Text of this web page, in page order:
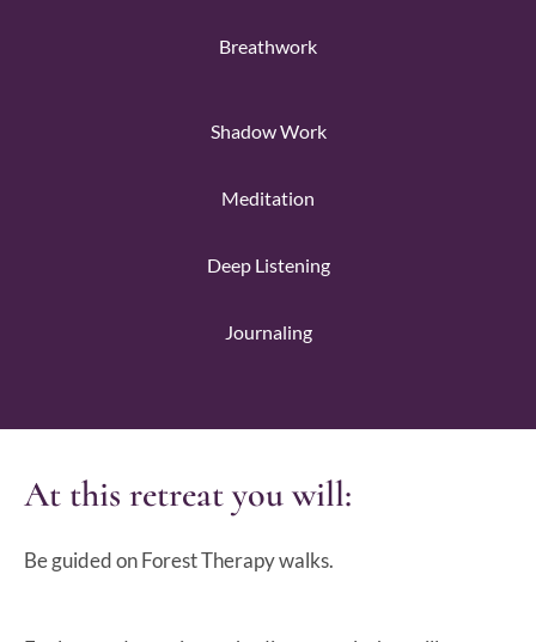
Breathwork
Shadow Work
Meditation
Deep Listening
Journaling
At this retreat you will:
Be guided on Forest Therapy walks.